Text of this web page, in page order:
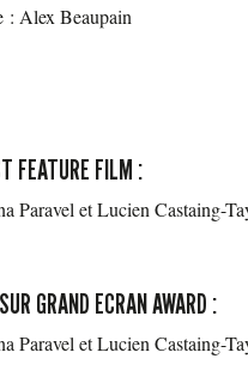
: Alex Beaupain
FEATURE FILM :
Paravel et Lucien Castaing-
GRAND ECRAN AWARD :
Paravel et Lucien Castaing-